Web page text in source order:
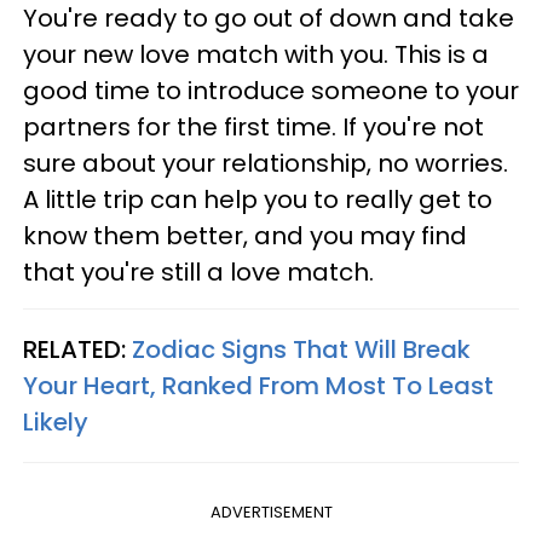
You're ready to go out of down and take
your new love match with you. This is a
good time to introduce someone to your
partners for the first time. If you're not
sure about your relationship, no worries.
A little trip can help you to really get to
know them better, and you may find
that you're still a love match.
RELATED: Zodiac Signs That Will Break
Your Heart, Ranked From Most To Least
Likely
ADVERTISEMENT